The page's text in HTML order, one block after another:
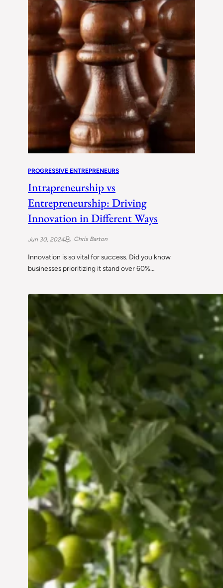
PROGRESSIVE ENTREPRENEURS
Intrapreneurship vs
Entrepreneurship: Driving
Innovation in Different Ways
Jun 30, 2024 Chris Barton
Innovation is so vital for success. Did you know
businesses prioritizing it stand over 60%…